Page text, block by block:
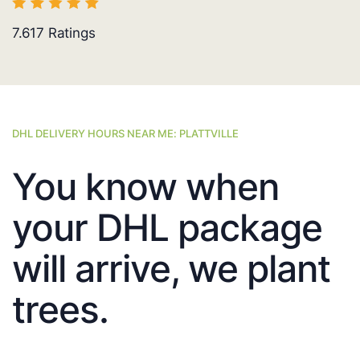
7.617 Ratings
DHL DELIVERY HOURS NEAR ME: PLATTVILLE
You know when
your DHL package
will arrive, we plant
trees.